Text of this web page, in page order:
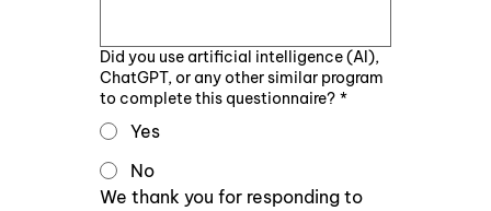
Did you use artificial intelligence (AI),
ChatGPT, or any other similar program
to complete this questionnaire? *
Yes
No
We thank you for responding to